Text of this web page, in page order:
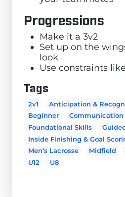
Progressions
Make it a 3v2
Set up on the
look
Use constraints
Tags
2v1 Anticipation &
Beginner
Communication
Foundational Skills
Inside Finishing & Goal
Men’s Lacrosse
Midfield
U12
U8